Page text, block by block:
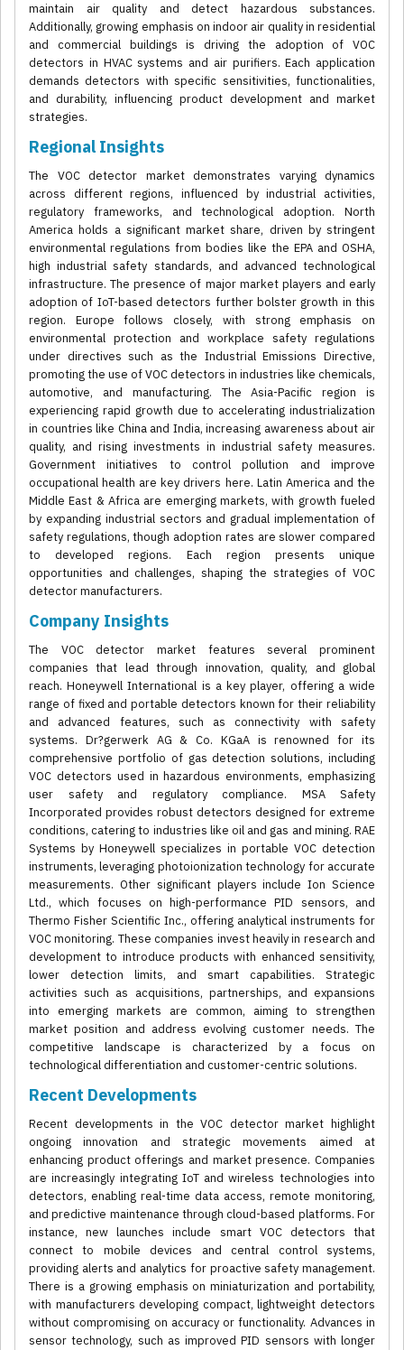
maintain air quality and detect hazardous substances.
Additionally, growing emphasis on indoor air quality in residential
and commercial buildings is driving the adoption of VOC
detectors in HVAC systems and air purifiers. Each application
demands detectors with specific sensitivities, functionalities,
and durability, influencing product development and market
strategies.
Regional Insights
The VOC detector market demonstrates varying dynamics
across different regions, influenced by industrial activities,
regulatory frameworks, and technological adoption. North
America holds a significant market share, driven by stringent
environmental regulations from bodies like the EPA and OSHA,
high industrial safety standards, and advanced technological
infrastructure. The presence of major market players and early
adoption of IoT-based detectors further bolster growth in this
region. Europe follows closely, with strong emphasis on
environmental protection and workplace safety regulations
under directives such as the Industrial Emissions Directive,
promoting the use of VOC detectors in industries like chemicals,
automotive, and manufacturing. The Asia-Pacific region is
experiencing rapid growth due to accelerating industrialization
in countries like China and India, increasing awareness about air
quality, and rising investments in industrial safety measures.
Government initiatives to control pollution and improve
occupational health are key drivers here. Latin America and the
Middle East & Africa are emerging markets, with growth fueled
by expanding industrial sectors and gradual implementation of
safety regulations, though adoption rates are slower compared
to developed regions. Each region presents unique
opportunities and challenges, shaping the strategies of VOC
detector manufacturers.
Company Insights
The VOC detector market features several prominent
companies that lead through innovation, quality, and global
reach. Honeywell International is a key player, offering a wide
range of fixed and portable detectors known for their reliability
and advanced features, such as connectivity with safety
systems. Dr?gerwerk AG & Co. KGaA is renowned for its
comprehensive portfolio of gas detection solutions, including
VOC detectors used in hazardous environments, emphasizing
user safety and regulatory compliance. MSA Safety
Incorporated provides robust detectors designed for extreme
conditions, catering to industries like oil and gas and mining. RAE
Systems by Honeywell specializes in portable VOC detection
instruments, leveraging photoionization technology for accurate
measurements. Other significant players include Ion Science
Ltd., which focuses on high-performance PID sensors, and
Thermo Fisher Scientific Inc., offering analytical instruments for
VOC monitoring. These companies invest heavily in research and
development to introduce products with enhanced sensitivity,
lower detection limits, and smart capabilities. Strategic
activities such as acquisitions, partnerships, and expansions
into emerging markets are common, aiming to strengthen
market position and address evolving customer needs. The
competitive landscape is characterized by a focus on
technological differentiation and customer-centric solutions.
Recent Developments
Recent developments in the VOC detector market highlight
ongoing innovation and strategic movements aimed at
enhancing product offerings and market presence. Companies
are increasingly integrating IoT and wireless technologies into
detectors, enabling real-time data access, remote monitoring,
and predictive maintenance through cloud-based platforms. For
instance, new launches include smart VOC detectors that
connect to mobile devices and central control systems,
providing alerts and analytics for proactive safety management.
There is a growing emphasis on miniaturization and portability,
with manufacturers developing compact, lightweight detectors
without compromising on accuracy or functionality. Advances in
sensor technology, such as improved PID sensors with longer